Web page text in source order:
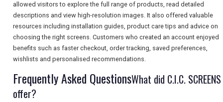
SEARCH
allowed visitors to explore the full range of products, read detailed
descriptions and view high-resolution images. It also offered valuable
resources including installation guides, product care tips and advice on
choosing the right screens. Customers who created an account enjoyed
benefits such as faster checkout, order tracking, saved preferences,
wishlists and personalised recommendations.
Frequently Asked QuestionsWhat did C.I.C. SCREENS
offer?